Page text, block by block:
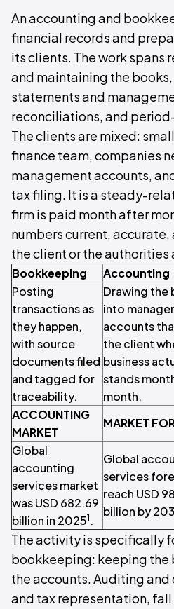
An accounting and
financial records and
its clients. The work spans
and maintaining the
statements and
reconciliations, and
The clients are mixed:
finance team, companies
management accounts,
tax filing. It is a steady-
firm is paid month after
numbers current,
the client or the authorities
Bookkeeping Accounting
Posting
transactions as
they happen,
with source
documents filed
and tagged for
traceability.
Drawing the
into
accounts
the client
business
stands
month.
ACCOUNTING
MARKET
MARKET
Global
accounting
services market
was USD 682.69
billion in 20251 .
Global
services
reach USD
billion by
The activity is specifically
bookkeeping: keeping the
the accounts. Auditing
and tax representation,